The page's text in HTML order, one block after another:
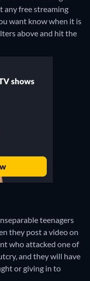
any free streaming
want know when it is
above and hit the
teenagers
they post a video on
who attacked one of
and they will have
or giving in to